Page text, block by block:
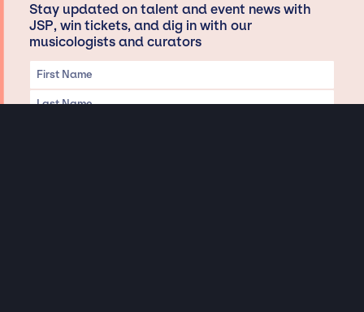
Stay updated on talent and event news with
JSP, win tickets, and dig in with our
musicologists and curators